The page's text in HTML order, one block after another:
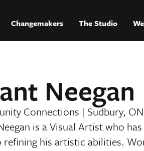
Changemakers The Studio
Neegan
Connections | Sudbury, ON
is a Visual Artist who
his artistic abilities.